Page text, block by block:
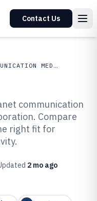
Contact Us
COMMUNICATION MEDIA
of 2026
communication
Compare
right fit for
2 mo ago